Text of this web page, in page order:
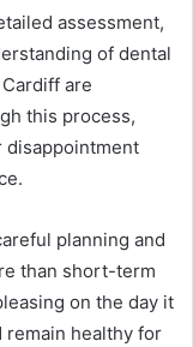
assessment,
of dental
are
this process,
disappointment
planning and
than short-term
on the day it
healthy for